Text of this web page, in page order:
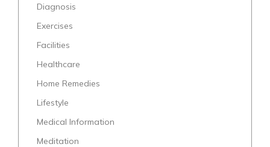
Diagnosis
Exercises
Facilities
Healthcare
Home Remedies
Lifestyle
Medical Information
Meditation